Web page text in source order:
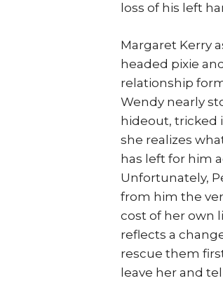
loss of his left
Margaret Kerry
headed pixie
relationship
Wendy nearly
hideout, tricked
she realizes
has left for him
Unfortunately,
from him the
cost of her own
reflects a
rescue them
leave her and